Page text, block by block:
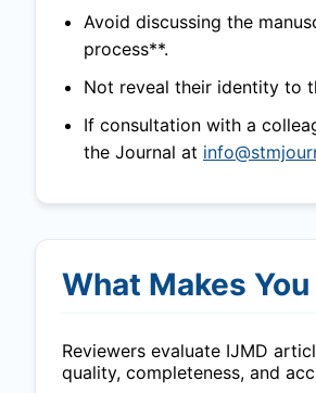
Avoid discussing the
process**.
Not reveal their identity to
If consultation with a
the Journal at
What Makes
Reviewers evaluate IJMD
quality, completeness, and